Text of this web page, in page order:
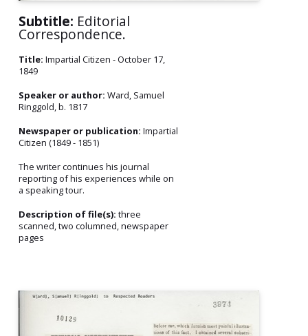
Subtitle: Editorial
Correspondence.
Title: Impartial Citizen - October 17,
1849
Speaker or author: Ward, Samuel
Ringgold, b. 1817
Newspaper or publication: Impartial
Citizen (1849 - 1851)
The writer continues his journal
reporting of his experiences while on
a speaking tour.
Description of file(s): three
scanned, two columned, newspaper
pages